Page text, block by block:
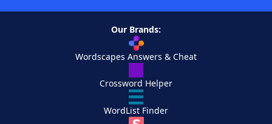
Our Brands:
Wordscapes Answers & Cheat
Crossword Helper
WordList Finder